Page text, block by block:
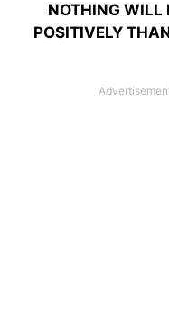
NOTHING WILL
POSITIVELY